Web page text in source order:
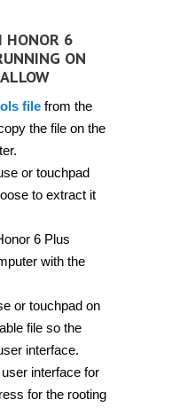
HONOR 6
ON
filefrom the
the file on the
or touchpad
to extract it
6 Plus
with the
or touchpad on
file so the
interface.
interface for
for the rooting